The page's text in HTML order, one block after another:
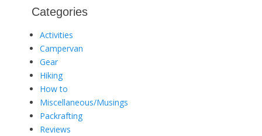
Categories
Activities
Campervan
Gear
Hiking
How to
Miscellaneous/Musings
Packrafting
Reviews